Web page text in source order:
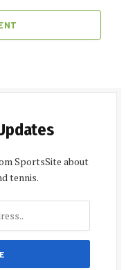
SportsSite about
tennis.